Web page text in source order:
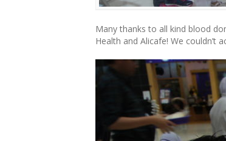
Many thanks to all kind blood
Health and Alicafe! We couldn’t